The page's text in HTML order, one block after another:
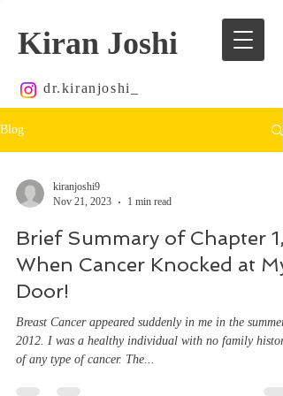
Kiran Joshi
dr.kiranjoshi_
Blog
kiranjoshi9
Nov 21, 2023
1 min read
Brief Summary of Chapter 1,
When Cancer Knocked at My
Door!
Breast Cancer appeared suddenly in me in the summer
2012. I was a healthy individual with no family history
of any type of cancer. The...